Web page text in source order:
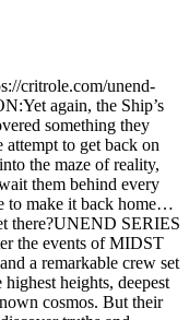
critrole.com/unend-
again, the Ship’s
something they
attempt to get back on
the maze of reality,
them behind every
to make it back home…
there?UNEND SERIES
the events of MIDST
a remarkable crew set
heights, deepest
cosmos. But their